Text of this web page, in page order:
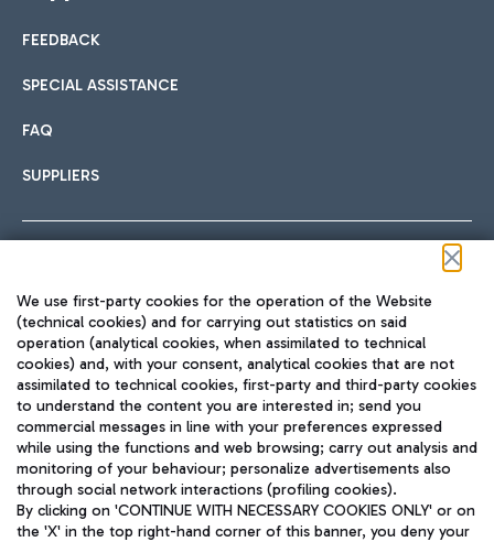
International cuisine
Fast & Street Food
Hotels
Choose the most suitable accommodation and take
Car sharing
With Car Sharing, it's even easier to get from the airport to
Train
Quickly reach Fiumicino Airport from Rome via Trenitalia
train services.
FEEDBACK
SPECIAL ASSISTANCE
FAQ
SUPPLIERS
TRAVEL JOURNAL
ENG
We use first-party cookies for the operation of the Website
(technical cookies) and for carrying out statistics on said
operation (analytical cookies, when assimilated to technical
cookies) and, with your consent, analytical cookies that are not
assimilated to technical cookies, first-party and third-party cookies
to understand the content you are interested in; send you
commercial messages in line with your preferences expressed
while using the functions and web browsing; carry out analysis and
monitoring of your behaviour; personalize advertisements also
through social network interactions (profiling cookies).
By clicking on 'CONTINUE WITH NECESSARY COOKIES ONLY' or on
the 'X' in the top right-hand corner of this banner, you deny your